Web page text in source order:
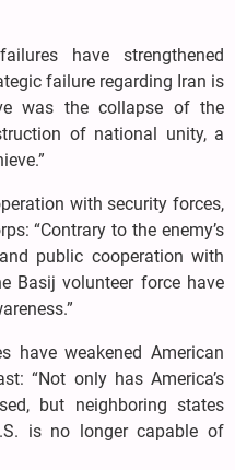
have strengthened
failure regarding Iran is
was the collapse of the
of national unity, a
with security forces,
“Contrary to the enemy’s
public cooperation with
Basij volunteer force have
have weakened American
“Not only has America’s
but neighboring states
is no longer capable of